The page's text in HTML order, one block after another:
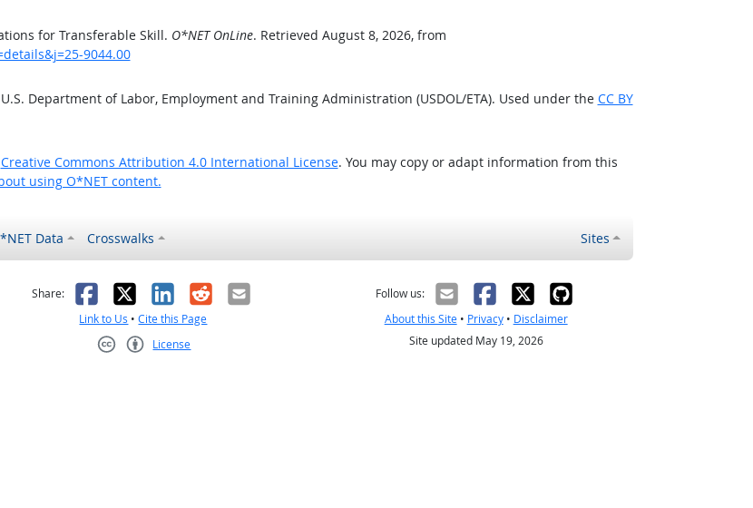
for Transferable Skill. O*NET OnLine. Retrieved August 8, 2026, from
9044.00
Department of Labor, Employment and Training Administration (USDOL/ETA). Used under the CC BY
Creative Commons Attribution 4.0 International License. You may copy or adapt information from this
using O*NET content.
Data Crosswalks Sites
helpful
Share: Facebook
X LinkedIn
RedditEmail
Link to Us •Cite this Page
License
Follow us:
About this Site• Privacy• Disclaimer
Site updated May 19, 2026